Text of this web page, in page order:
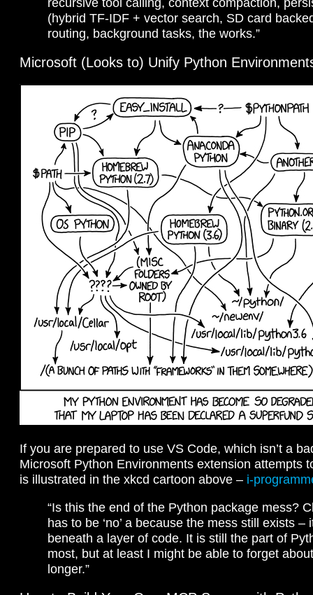
(hybrid TF-IDF + vector search, SD card
routing, background tasks, the works.”
Microsoft (Looks to) Unify Python
If you are prepared to use VS Code, which isn’t a
Microsoft Python Environments extension attempts
is illustrated in the xkcd cartoon above – i-
“Is this the end of the Python package mess?
has to be ‘no’ a because the mess still exists –
beneath a layer of code. It is still the part of
most, but at least I might be able to forget
longer.”